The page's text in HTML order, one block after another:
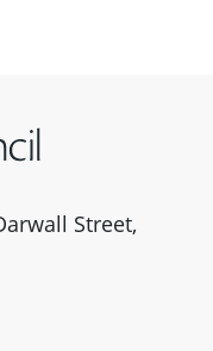
Street,